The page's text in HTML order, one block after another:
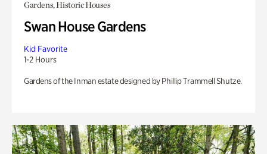
Gardens, Historic Houses
Swan House Gardens
Kid Favorite
1-2 Hours
Gardens of the Inman estate designed by Phillip Trammell Shutze.